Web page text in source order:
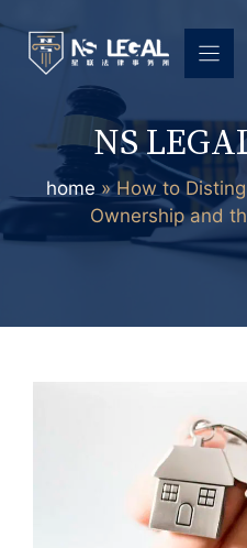
content
NS
home»How to
Ownership and